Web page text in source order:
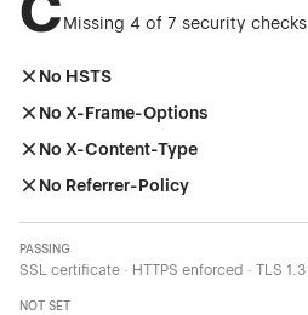
Missing 4 of 7 security checks
No HSTS
No X-Frame-Options
No X-Content-Type
No Referrer-Policy
PASSING
SSL certificate · HTTPS enforced · TLS 1.3
NOT SET